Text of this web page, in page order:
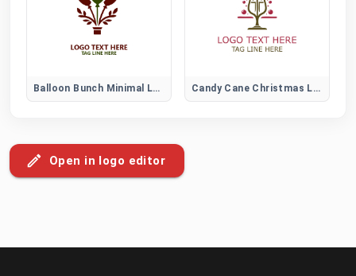
Balloon Bunch Minimal Logo Candy Cane Christmas Logo for Festive Holiday Branding and Decorations
Open in logo editor